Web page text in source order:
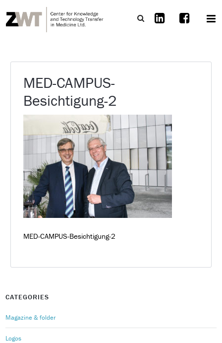
MED-CAMPUS-
Besichtigung-2
MED-CAMPUS-Besichtigung-2
CATEGORIES
Magazine & folder
Logos